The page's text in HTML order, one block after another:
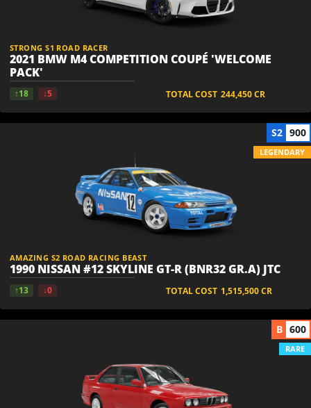
STRONG S1 ROAD RACER
2021 BMW M4 COMPETITION COUPÉ 'WELCOME
PACK'
↑18 ↓5 TOTAL COST 244,450CR
AMAZING S2 ROAD RACING BEAST
1990 NISSAN #12 SKYLINE GT-R (BNR32 GR.A) JTC
↑13 ↓0 TOTAL COST 1,515,500CR
S2 900
LEGENDARY
B 600
RARE